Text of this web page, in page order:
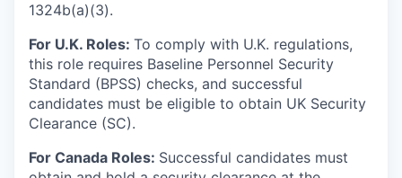
1324b(a)(3).
For U.K. Roles: To comply with U.K. regulations,
this role requires Baseline Personnel Security
Standard (BPSS) checks, and successful
candidates must be eligible to obtain UK Security
Clearance (SC).
For Canada Roles: Successful candidates must